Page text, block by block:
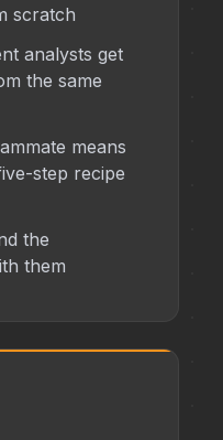
scratch
analysts get
the same
means
step recipe
the
them